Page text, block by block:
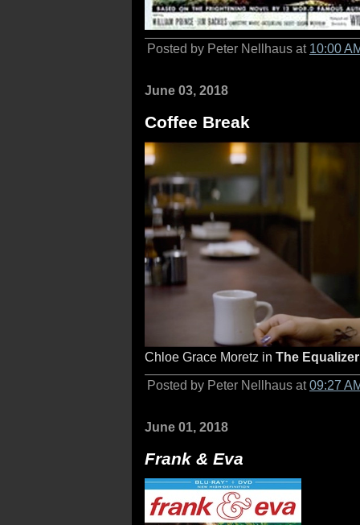
Posted by Peter Nellhaus at 10:00
June 03, 2018
Coffee Break
Chloe Grace Moretz in The Equalizer
Posted by Peter Nellhaus at09:27
June 01, 2018
Frank & Eva